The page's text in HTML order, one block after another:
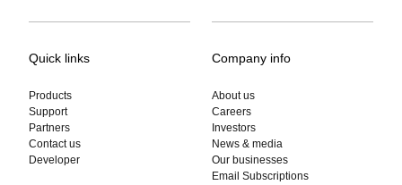
Quick links
Products
Support
Partners
Contact us
Developer
Company info
About us
Careers
Investors
News & media
Our businesses
Email Subscriptions